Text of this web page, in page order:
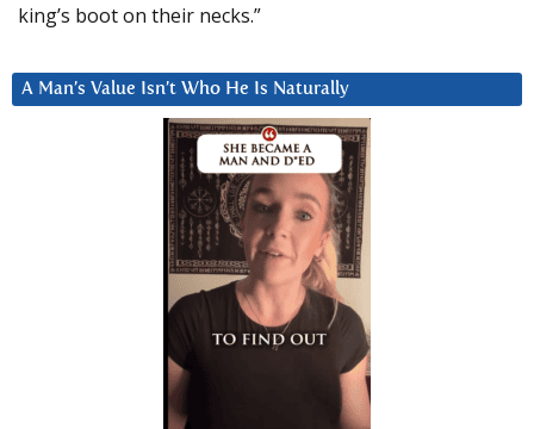
king’s boot on their necks.”
A Man’s Value Isn’t Who He Is Naturally